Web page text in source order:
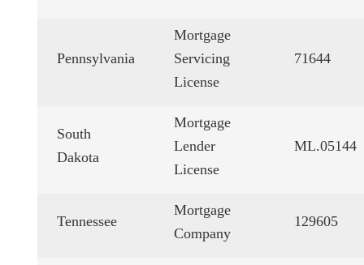
Pennsylvania
Mortgage
Servicing
License
71644
South
Dakota
Mortgage
Lender
License
ML.05144
Tennessee
Mortgage
Company
129605